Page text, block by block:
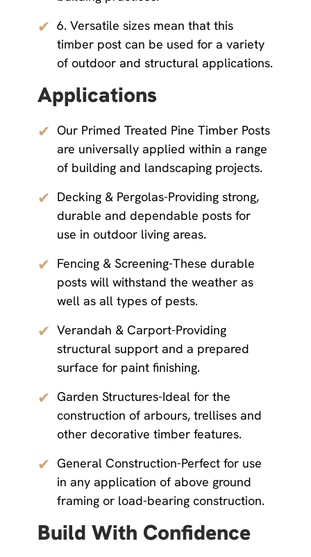
✔ 6. Versatile sizes mean that this
timber post can be used for a variety
of outdoor and structural applications.
Applications
✔ Our Primed Treated Pine Timber Posts
are universally applied within a range
of building and landscaping projects.
✔ Decking & Pergolas-Providing strong,
durable and dependable posts for
use in outdoor living areas.
✔ Fencing & Screening-These durable
posts will withstand the weather as
well as all types of pests.
✔ Verandah & Carport-Providing
structural support and a prepared
surface for paint finishing.
✔ Garden Structures-Ideal for the
construction of arbours, trellises and
other decorative timber features.
✔ General Construction-Perfect for use
in any application of above ground
framing or load-bearing construction.
Build With Confidence